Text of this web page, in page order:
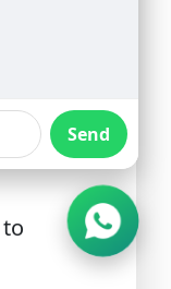
and
Send